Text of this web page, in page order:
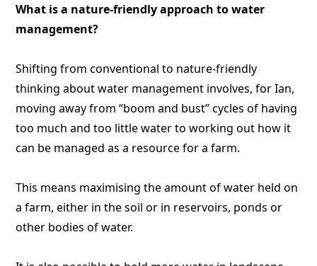
What is a nature-friendly approach to water
management?
Shifting from conventional to nature-friendly
thinking about water management involves, for Ian,
moving away from “boom and bust” cycles of having
too much and too little water to working out how it
can be managed as a resource for a farm.
This means maximising the amount of water held on
a farm, either in the soil or in reservoirs, ponds or
other bodies of water.